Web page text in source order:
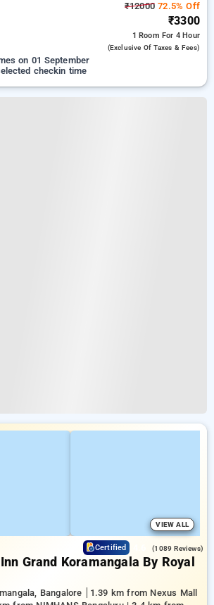
₹12000 72.5% Off
₹3300
1 Room For 4 Hour
(exclusive Of Taxes & Fees)
on 01 September
checkin time
VIEW ALL
Certified (1089 Reviews)
Grand Koramangala By Royal
Bangalore
1.39 km from Nexus Mall